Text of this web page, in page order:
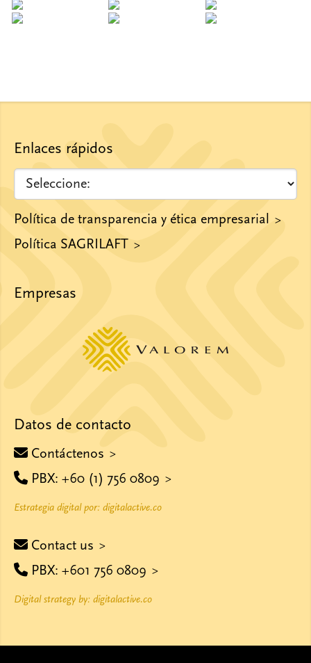
Enlaces rápidos
Política de transparencia y ética empresarial
Política SAGRILAFT
Empresas
Datos de contacto
Contáctenos
PBX: +60 (1) 756 0809
Estrategia digital por: digitalactive.co
Contact us
PBX: +601 756 0809
Digital strategy by: digitalactive.co